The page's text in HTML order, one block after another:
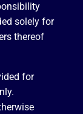
solely for
thereof
for